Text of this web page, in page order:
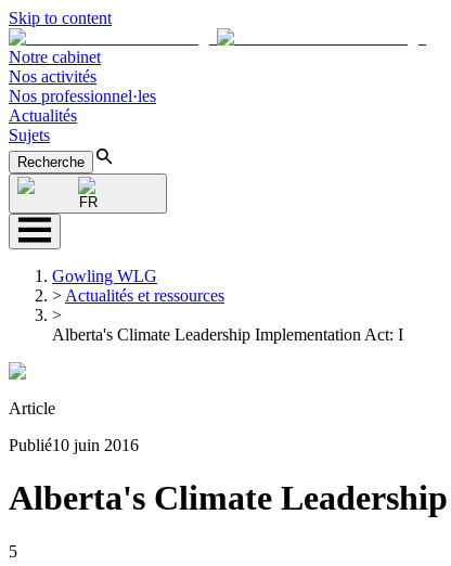
Skip to content
Notre cabinet
Nos activités
Nos professionnel·les
Actualités
Sujets
Recherche
FR
Gowling WLG
> Actualités et ressources
>
Alberta's Climate Leadership Implementation Act: I
Article
Publié10 juin 2016
Alberta's Climate
5